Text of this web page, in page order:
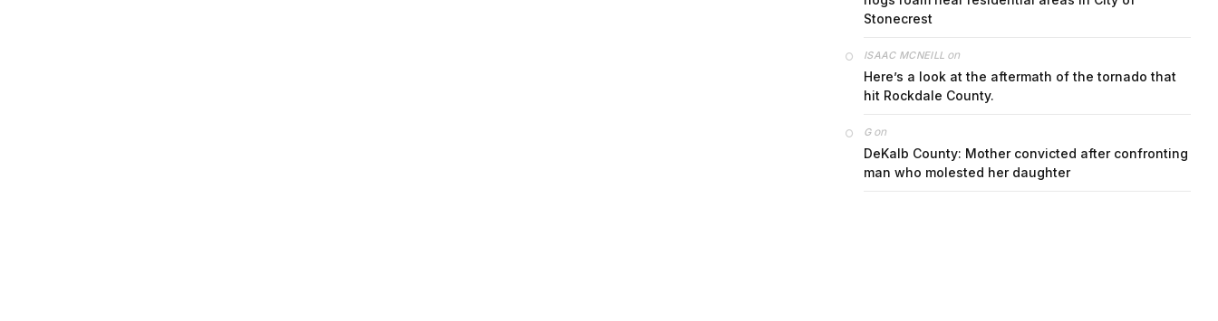
Stonecrest
ISAAC MCNEILL on
Here’s a look at the aftermath of the tornado that
hit Rockdale County.
Gon
DeKalb County: Mother convicted after confronting
man who molested her daughter